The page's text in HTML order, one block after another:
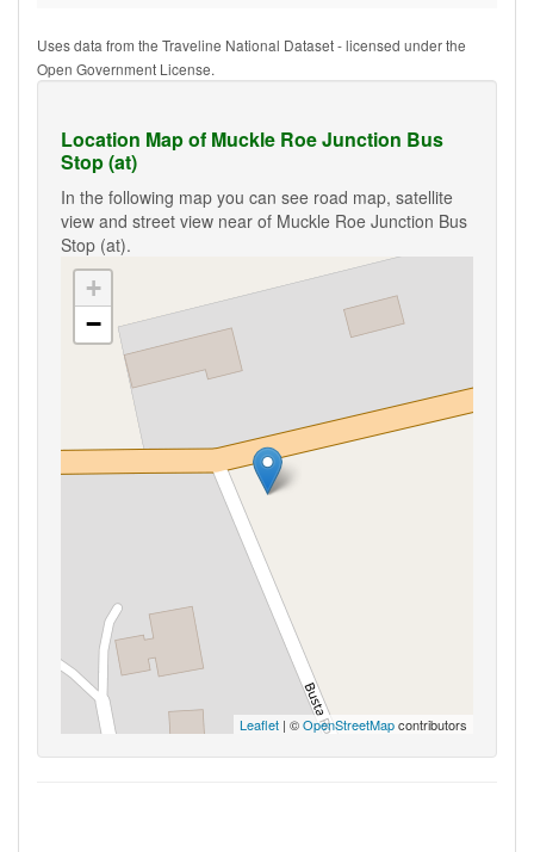
Uses data from the Traveline National Dataset - licensed under the
Open Government License.
Location Map of Muckle Roe Junction Bus
Stop (at)
In the following map you can see road map, satellite
view and street view near of Muckle Roe Junction Bus
Stop (at).
+
−
Leaflet | ©OpenStreetMapcontributors